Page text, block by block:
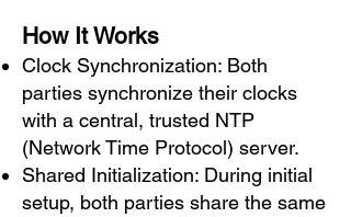
How It Works
Clock Synchronization: Both
parties synchronize their clocks
with a central, trusted NTP
(Network Time Protocol) server.
Shared Initialization: During initial
setup, both parties share the same